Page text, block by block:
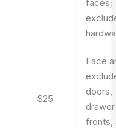
faces;
$25
Face
doors,
drawer
fronts,